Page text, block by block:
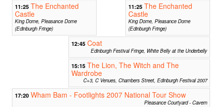
11:25 The Enchanted
Castle
King Dome, Pleasance Dome
(Edinburgh Fringe)
11:25 The Enchanted
Castle
King Dome, Pleasance Dome
(Edinburgh Fringe)
12:45 Coat
Edinburgh Festival Fringe, White Belly at the Underbelly
15:15 The Lion, The Witch and The
Wardrobe
C+3, C Venues, Chambers Street, Edinburgh Festival 2007
17:20 Wham Bam - Footlights 2007 National Tour Show
Pleasance Courtyard - Cavern